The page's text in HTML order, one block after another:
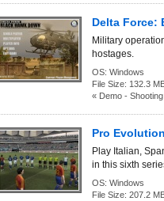
Delta Force:
Military
hostages.
OS: Windows
File Size: 132.3
« Demo -
Pro
Play Italian,
in this sixth
OS: Windows
File Size: 207.2